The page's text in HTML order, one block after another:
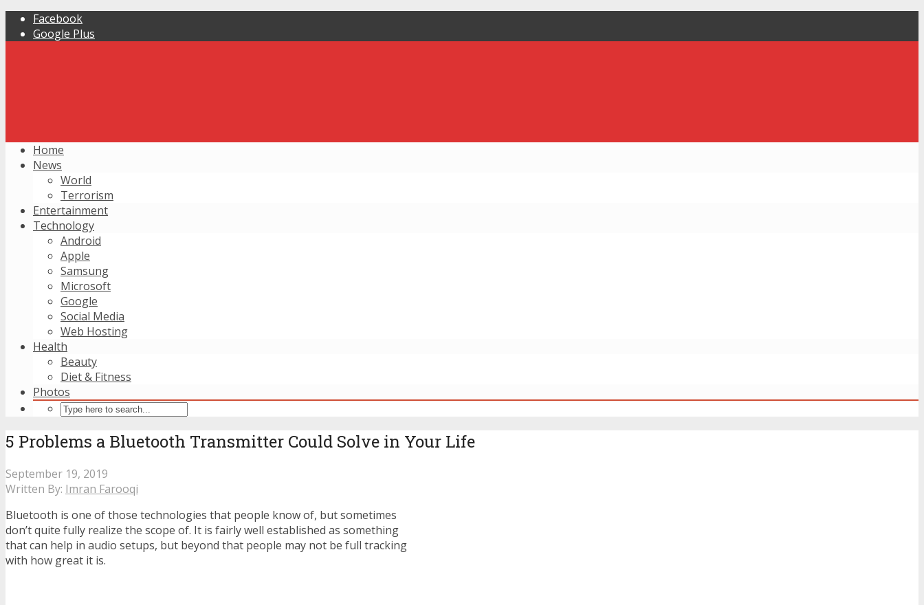
Facebook
Google Plus
Home
News
World
Terrorism
Entertainment
Technology
Android
Apple
Samsung
Microsoft
Google
Social Media
Web Hosting
Health
Beauty
Diet & Fitness
Photos
5 Problems a Bluetooth Transmitter Could Solve in Your Life
September 19, 2019
Written By: Imran Farooqi
Bluetooth is one of those technologies that people know of, but sometimes
don’t quite fully realize the scope of. It is fairly well established as something
that can help in audio setups, but beyond that people may not be full tracking
with how great it is.